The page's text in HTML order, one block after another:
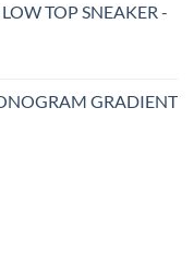
TOP SNEAKER -
GRADIENT